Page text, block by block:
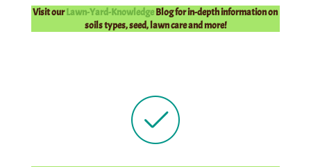
Visit ourLawn-Yard-KnowledgeBlog for in-depth information on
soils types, seed, lawn care and more!